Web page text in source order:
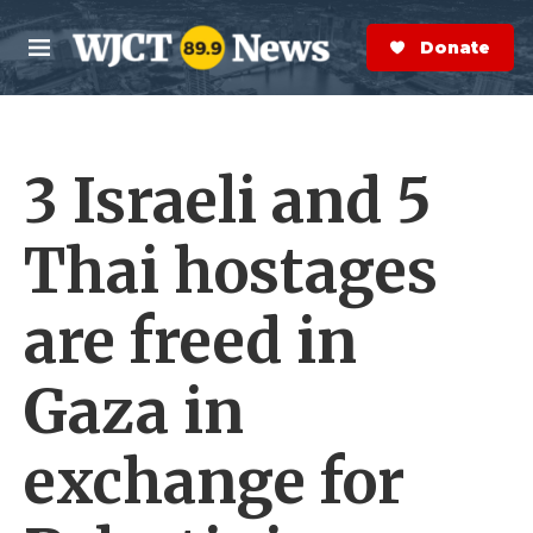
Skip to main content
M
e
n
S
e
a
r
Donate Now
3 Israeli and 5
Thai hostages
are freed in
Gaza in
exchange for